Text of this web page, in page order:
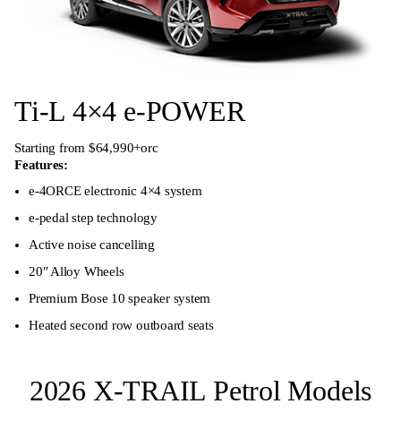
Ti-L 4×4 e-POWER
Starting from $64,990+orc
Features:
e-4ORCE electronic 4×4 system
e-pedal step technology
Active noise cancelling
20″ Alloy Wheels
Premium Bose 10 speaker system
Heated second row outboard seats
2026 X-TRAIL Petrol Models